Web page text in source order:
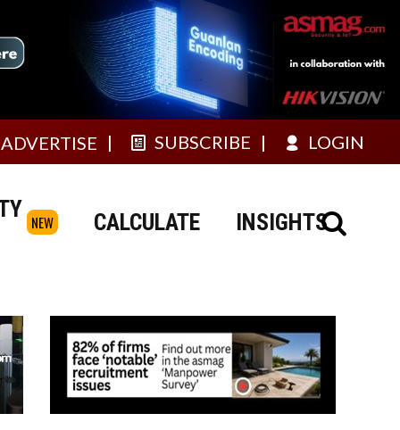
ADVERTISE SUBSCRIBE LOGIN
NEW CALCULATE INSIGHTS